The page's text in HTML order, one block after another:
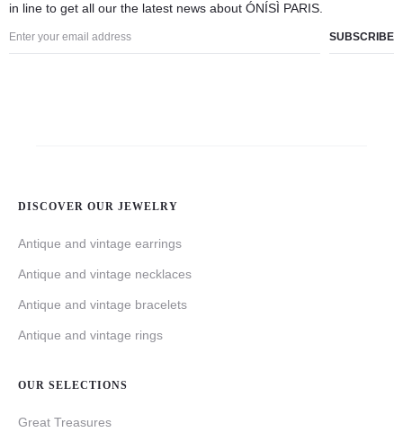
in line to get all our the latest news about ÓNÍSÌ PARIS.
DISCOVER OUR JEWELRY
Antique and vintage earrings
Antique and vintage necklaces
Antique and vintage bracelets
Antique and vintage rings
OUR SELECTIONS
Great Treasures